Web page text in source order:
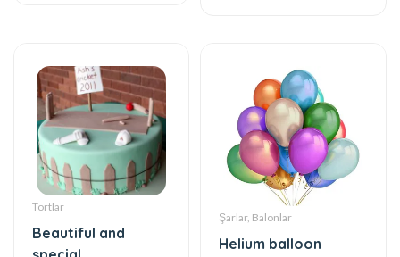
Tortlar
Beautiful and
special
115 AZN
Şarlar, Balonlar
Helium balloon
48 AZN